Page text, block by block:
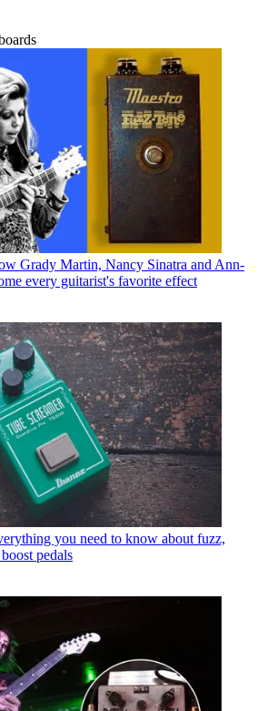
Grady Martin, Nancy Sinatra and Ann-
every guitarist's favorite effect
you need to know about fuzz,
pedals